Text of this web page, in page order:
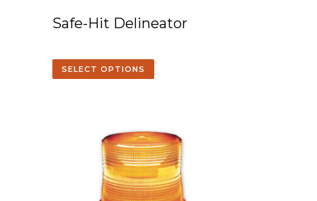
Safe-Hit Delineator
SELECT OPTIONS